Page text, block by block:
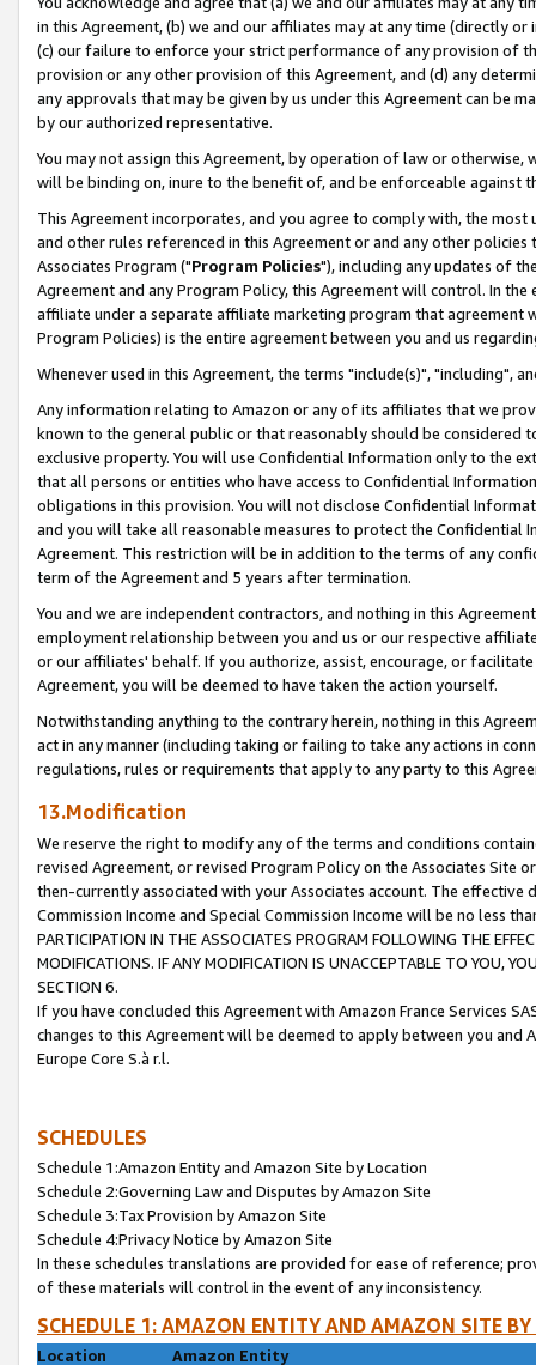
in this Agreement, (b) we and our affiliates may at any time (directly
(c) our failure to enforce your strict performance of any provision of
provision or any other provision of this Agreement, and (d) any
any approvals that may be given by us under this Agreement can be
by our authorized representative.
You may not assign this Agreement, by operation of law or
will be binding on, inure to the benefit of, and be enforceable against
This Agreement incorporates, and you agree to comply with, the
and other rules referenced in this Agreement or and any other
Associates Program ("Program Policies"), including any updates of
Agreement and any Program Policy, this Agreement will control. In
affiliate under a separate affiliate marketing program that agreement
Program Policies) is the entire agreement between you and us
Whenever used in this Agreement, the terms "include(s)", "including",
Any information relating to Amazon or any of its affiliates that we
known to the general public or that reasonably should be considered
exclusive property. You will use Confidential Information only to the
that all persons or entities who have access to Confidential
obligations in this provision. You will not disclose Confidential
and you will take all reasonable measures to protect the Confidential
Agreement. This restriction will be in addition to the terms of any
term of the Agreement and 5 years after termination.
You and we are independent contractors, and nothing in this
employment relationship between you and us or our respective
or our affiliates' behalf. If you authorize, assist, encourage, or
Agreement, you will be deemed to have taken the action yourself.
Notwithstanding anything to the contrary herein, nothing in this
act in any manner (including taking or failing to take any actions in
regulations, rules or requirements that apply to any party to this
13.Modification
We reserve the right to modify any of the terms and conditions
revised Agreement, or revised Program Policy on the Associates
then-currently associated with your Associates account. The
Commission Income and Special Commission Income will be no less
PARTICIPATION IN THE ASSOCIATES PROGRAM FOLLOWING THE
MODIFICATIONS. IF ANY MODIFICATION IS UNACCEPTABLE TO YOU,
SECTION 6.
If you have concluded this Agreement with Amazon France Services
changes to this Agreement will be deemed to apply between you and
Europe Core S.à r.l.
SCHEDULES
Schedule 1:Amazon Entity and Amazon Site by Location
Schedule 2:Governing Law and Disputes by Amazon Site
Schedule 3:Tax Provision by Amazon Site
Schedule 4:Privacy Notice by Amazon Site
In these schedules translations are provided for ease of reference;
of these materials will control in the event of any inconsistency.
SCHEDULE 1: AMAZON ENTITY AND AMAZON SITE
Location
Amazon Entity